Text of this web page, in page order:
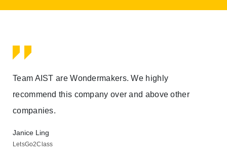
Team AIST are Wondermakers. We highly
recommend this company over and above other
companies.
Janice Ling
LetsGo2Class